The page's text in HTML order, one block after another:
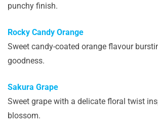
punchy finish.
Rocky Candy Orange
Sweet candy-coated orange flavour
goodness.
Sakura Grape
Sweet grape with a delicate floral twist
blossom.